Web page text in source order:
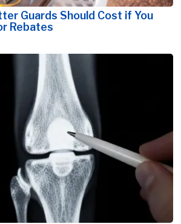
Guards Should Cost if You
Rebates